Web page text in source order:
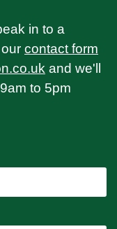
in to a
contact form
and we'll
to 5pm